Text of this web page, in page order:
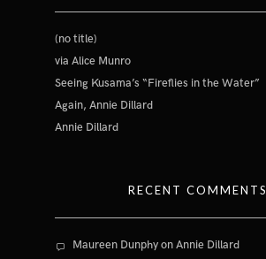
(no title)
via Alice Munro
Seeing Kusama’s “Fireflies in the Water”
Again, Annie Dillard
Annie Dillard
RECENT COMMENTS
Maureen DunphyonAnnie Dillard